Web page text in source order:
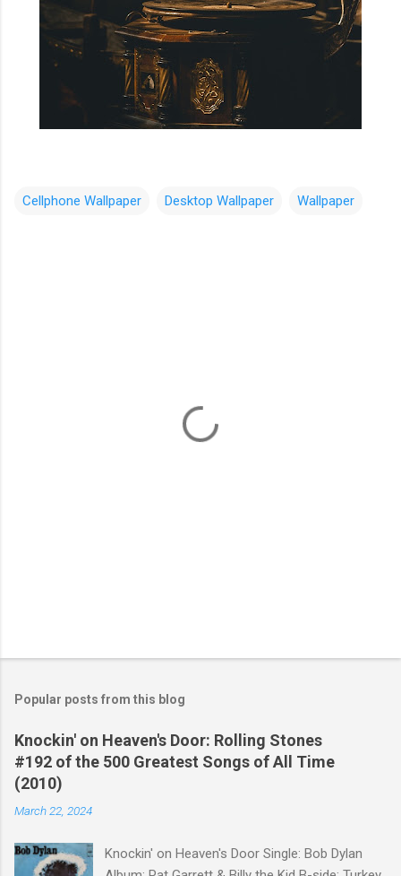
Cellphone Wallpaper Desktop Wallpaper Wallpaper
Popular posts from this blog
Knockin' on Heaven's Door: Rolling Stones
#192 of the 500 Greatest Songs of All Time
(2010)
March 22, 2024
Knockin' on Heaven's Door Single: Bob Dylan